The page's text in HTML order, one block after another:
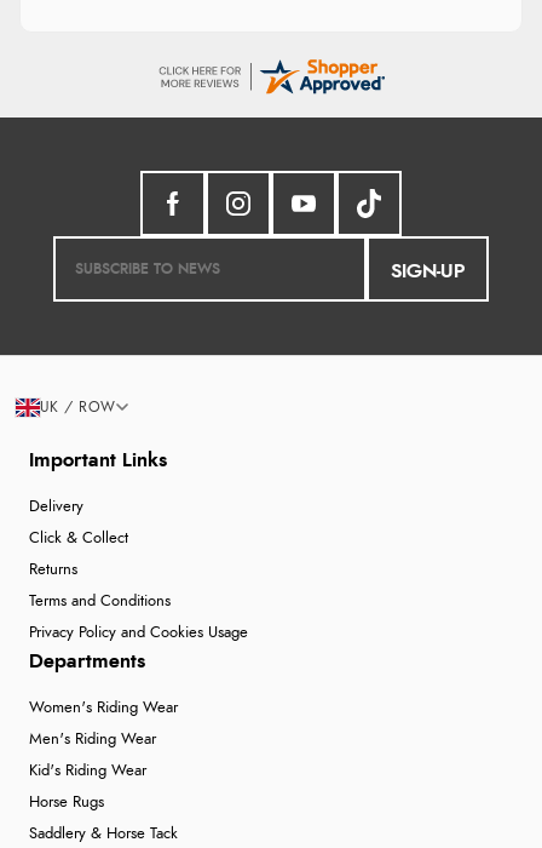
SIGN-UP
Important Links
Delivery
Click & Collect
Returns
Terms and Conditions
Privacy Policy and Cookies Usage
Departments
Women's Riding Wear
Men's Riding Wear
Kid's Riding Wear
Horse Rugs
Saddlery & Horse Tack
UK / ROW